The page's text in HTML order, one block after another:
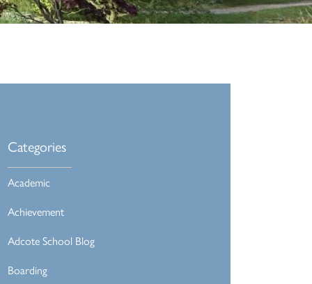
Categories
Academic
Achievement
Adcote School Blog
Boarding